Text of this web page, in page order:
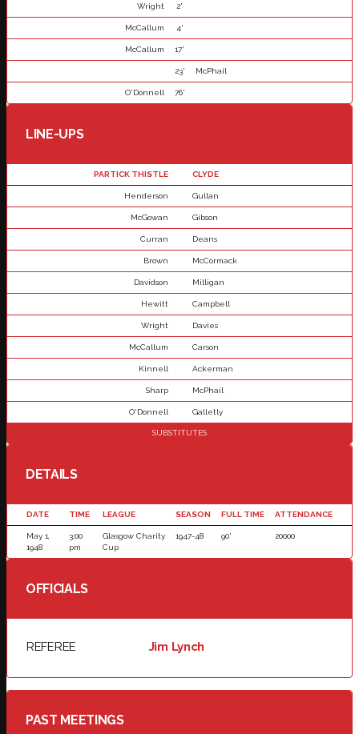
Wright 2'
McCallum 4'
McCallum 17'
23' McPhail
O'Donnell 76'
LINE-UPS
PARTICK THISTLE CLYDE
Henderson Gullan
McGowan Gibson
Curran Deans
Brown McCormack
Davidson Milligan
Hewitt Campbell
Wright Davies
McCallum Carson
Kinnell Ackerman
Sharp McPhail
O'Donnell Galletly
SUBSTITUTES
DETAILS
DATE TIME LEAGUE SEASON FULL TIME ATTENDANCE
May 1,
1948
3:00
pm
Glasgow Charity
Cup
1947-48 90' 20000
OFFICIALS
REFEREE Jim Lynch
PAST MEETINGS